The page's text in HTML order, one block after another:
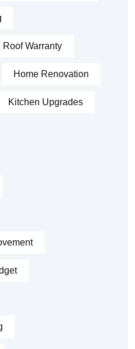
Roof Warranty
Home Renovation
Kitchen Upgrades